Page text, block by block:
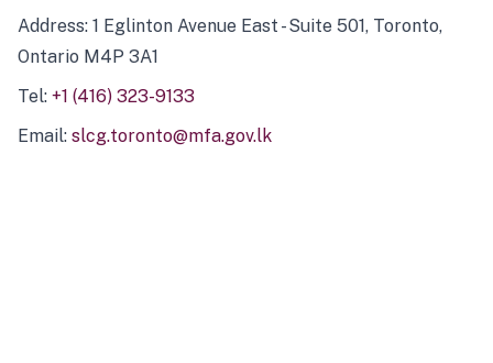
Address: 1 Eglinton Avenue East - Suite 501, Toronto,
Ontario M4P 3A1
Tel: +1 (416) 323-9133
Email: slcg.toronto@mfa.gov.lk